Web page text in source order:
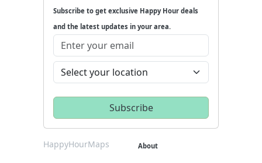
Subscribe to get exclusive Happy Hour deals
and the latest updates in your area.
HappyHourMaps About